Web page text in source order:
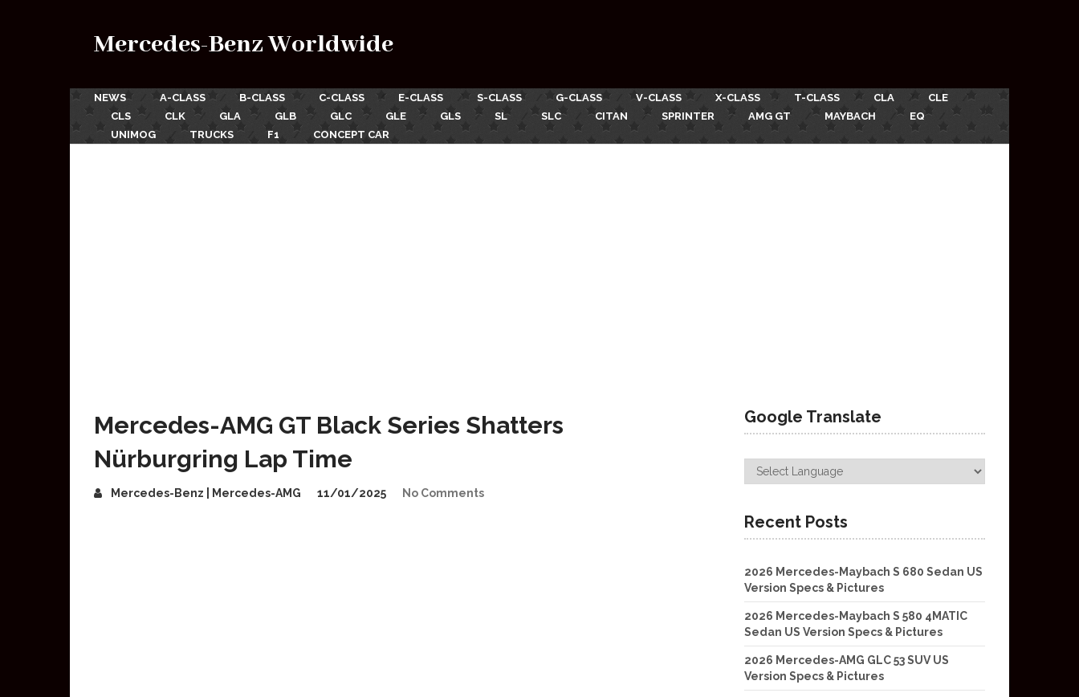
Mercedes-Benz Worldwide
NEWS A-CLASS B-CLASS C-CLASS E-CLASS S-CLASS G-CLASS V-CLASS X-CLASS T-CLASS CLA
CLE
CLS
CLK GLA GLB GLC GLE GLS SL SLC CITAN SPRINTER AMG GT MAYBACH
EQ
UNIMOG
TRUCKS F1 CONCEPT CAR
Mercedes-AMG GT Black Series Shatters
Nürburgring Lap Time
Mercedes-Benz | Mercedes-AMG 11/01/2025 No Comments
Google Translate
Recent Posts
2026 Mercedes-Maybach S 680 Sedan US
Version Specs & Pictures
2026 Mercedes-Maybach S 580 4MATIC
Sedan US Version Specs & Pictures
2026 Mercedes-AMG GLC 53 SUV US
Version Specs & Pictures